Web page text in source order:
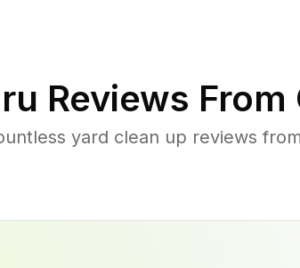
Reviews
yard clean up reviews